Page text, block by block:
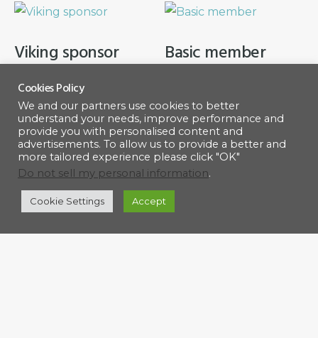
Viking sponsor
ADD TO CART
Basic member
ADD TO CART
Cookies Policy
We and our partners use cookies to better
understand your needs, improve performance and
provide you with personalised content and
advertisements. To allow us to provide a better and
more tailored experience please click "OK"
Do not sell my personal information.
Cookie Settings Accept